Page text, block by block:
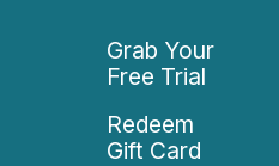
Grab Your
Free Trial
Redeem
Gift Card